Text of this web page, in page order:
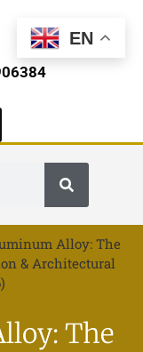
Alloy: The
& Architectural
The
EN